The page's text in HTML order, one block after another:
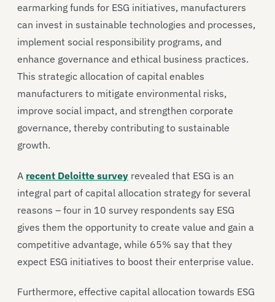
earmarking funds for ESG initiatives, manufacturers
can invest in sustainable technologies and processes,
implement social responsibility programs, and
enhance governance and ethical business practices.
This strategic allocation of capital enables
manufacturers to mitigate environmental risks,
improve social impact, and strengthen corporate
governance, thereby contributing to sustainable
growth.
A recent Deloitte survey revealed that ESG is an
integral part of capital allocation strategy for several
reasons – four in 10 survey respondents say ESG
gives them the opportunity to create value and gain a
competitive advantage, while 65% say that they
expect ESG initiatives to boost their enterprise value.
Furthermore, effective capital allocation towards ESG